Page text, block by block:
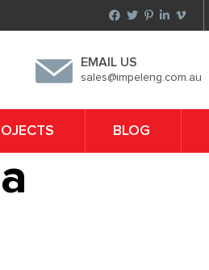
EMAIL US
sales@impeleng.com.au
BLOG